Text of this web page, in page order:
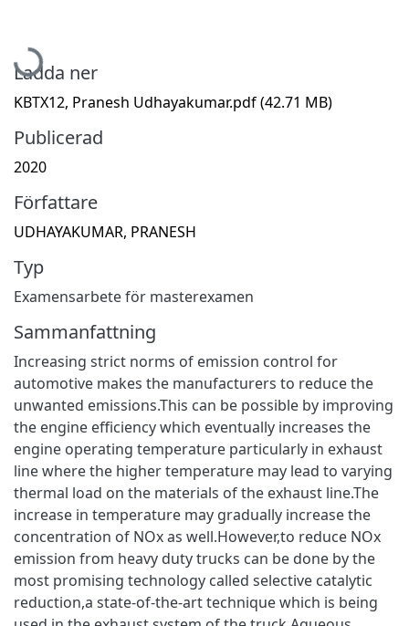
Hämtar...
Ladda ner
KBTX12, Pranesh Udhayakumar.pdf(42.71 MB)
Publicerad
2020
Författare
UDHAYAKUMAR, PRANESH
Typ
Examensarbete för masterexamen
Sammanfattning
Increasing strict norms of emission control for
automotive makes the manufacturers to reduce the
unwanted emissions.This can be possible by improving
the engine efficiency which eventually increases the
engine operating temperature particularly in exhaust
line where the higher temperature may lead to varying
thermal load on the materials of the exhaust line.The
increase in temperature may gradually increase the
concentration of NOx as well.However,to reduce NOx
emission from heavy duty trucks can be done by the
most promising technology called selective catalytic
reduction,a state-of-the-art technique which is being